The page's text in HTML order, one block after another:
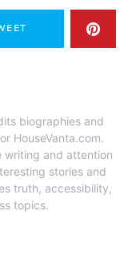
biographies and
HouseVanta.com.
writing and attention
stories and
truth, accessibility,
topics.